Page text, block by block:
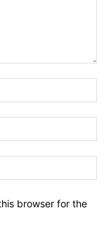
browser for the